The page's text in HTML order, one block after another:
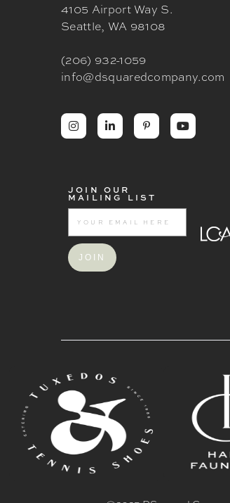
4105 Airport Way S.
Seattle, WA 98108
(206) 932-1059
info@dsquaredcompany.com
   
JOIN OUR
MAILING LIST